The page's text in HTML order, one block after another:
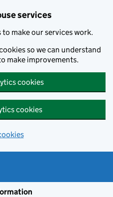
services
to make our services work.
so we can understand
make improvements.
cookies
cookies